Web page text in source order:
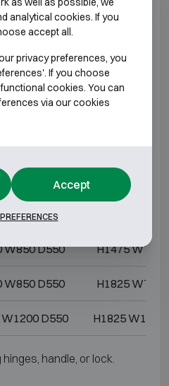
D475 H475 W322
W500 D475
D500 H525 W517
D500 H725 W517
W600 D500 H925 W517
W600 D500 H1125 W517
D550
W850 D550 H1475 W767
W850 D550 H1825 W767
D550 H1825 W1117
handle, or lock.
analytical cookies. If you
accept all.
privacy preferences, you
If you choose
cookies. You can
via our cookies
Accept